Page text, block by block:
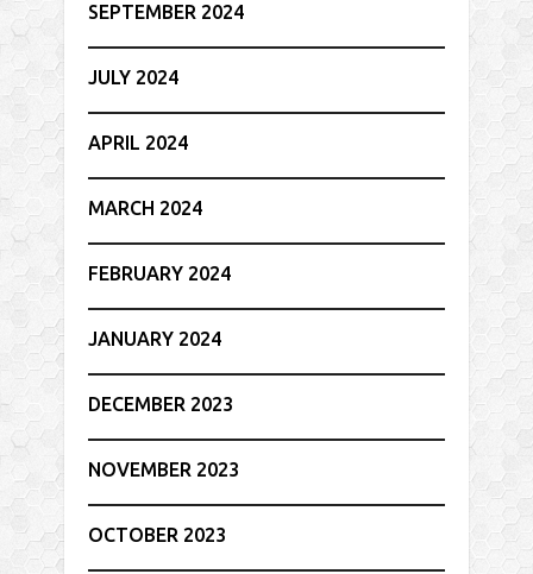
SEPTEMBER 2024
JULY 2024
APRIL 2024
MARCH 2024
FEBRUARY 2024
JANUARY 2024
DECEMBER 2023
NOVEMBER 2023
OCTOBER 2023